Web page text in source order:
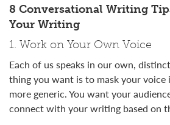
8 Conversational Writing
Your Writing
1. Work on Your Own Voice
Each of us speaks in our own,
thing you want is to mask your
more generic. You want your
connect with your writing based on